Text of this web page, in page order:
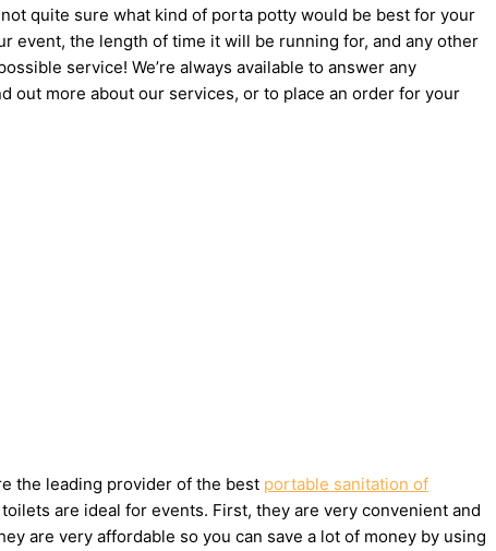
quite sure what kind of porta potty would be best for your
event, the length of time it will be running for, and any other
service! We’re always available to answer any
out more about our services, or to place an order for your
the leading provider of the best portable sanitation of
are ideal for events. First, they are very convenient and
are very affordable so you can save a lot of money by using